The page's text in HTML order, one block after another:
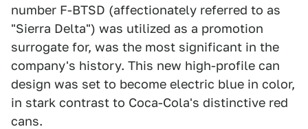
number F-BTSD (affectionately referred to as
"Sierra Delta") was utilized as a promotion
surrogate for, was the most significant in the
company's history. This new high-profile can
design was set to become electric blue in color,
in stark contrast to Coca-Cola's distinctive red
cans.